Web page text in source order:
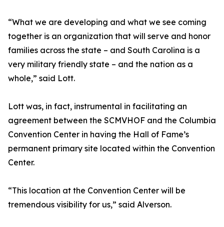
“What we are developing and what we see coming
together is an organization that will serve and honor
families across the state – and South Carolina is a
very military friendly state – and the nation as a
whole,” said Lott.
Lott was, in fact, instrumental in facilitating an
agreement between the SCMVHOF and the Columbia
Convention Center in having the Hall of Fame’s
permanent primary site located within the Convention
Center.
“This location at the Convention Center will be
tremendous visibility for us,” said Alverson.